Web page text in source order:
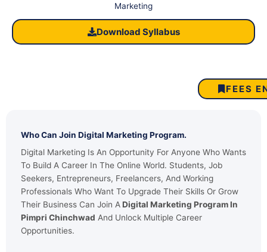
Marketing
Download Syllabus
Who Can Join Digital Marketing Program.
Digital Marketing Is An Opportunity For Anyone Who Wants
To Build A Career In The Online World. Students, Job
Seekers, Entrepreneurs, Freelancers, And Working
Professionals Who Want To Upgrade Their Skills Or Grow
Their Business Can Join ADigital Marketing Program In
Pimpri Chinchwad And Unlock Multiple Career
Opportunities.
FEES